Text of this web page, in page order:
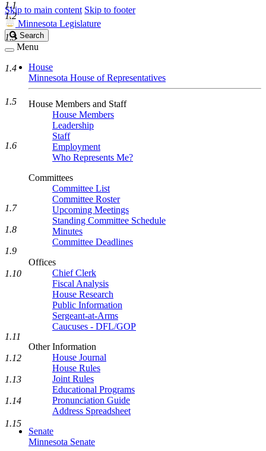
Skip to main content Skip to footer
Minnesota Legislature
Search
Legislature
Search
Menu
House
Minnesota House of Representatives
House Members and Staff
House Members
Leadership
Staff
Employment
Who Represents Me?
Committees
Committee List
Committee Roster
Upcoming Meetings
Standing Committee Schedule
Minutes
Committee Deadlines
Offices
Chief Clerk
Fiscal Analysis
House Research
Public Information
Sergeant-at-Arms
Caucuses - DFL/GOP
Other Information
House Journal
House Rules
Joint Rules
Educational Programs
Pronunciation Guide
Address Spreadsheet
Senate
Minnesota Senate
1.1
1.2
1.3
1.4
1.5
1.6
1.7
1.8
1.9
1.10
1.11
1.12
1.13
1.14
1.15